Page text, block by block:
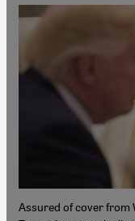
Assured of cover from